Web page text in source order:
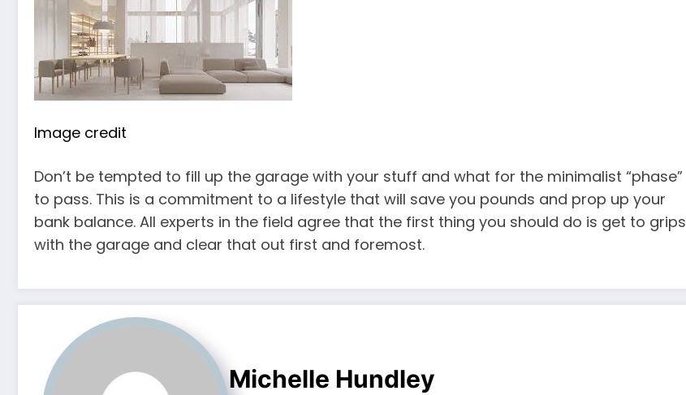
Image credit
Don’t be tempted to fill up the garage with your stuff and what for the minimalist “phase”
to pass. This is a commitment to a lifestyle that will save you pounds and prop up your
bank balance. All experts in the field agree that the first thing you should do is get to grips
with the garage and clear that out first and foremost.
Michelle Hundley